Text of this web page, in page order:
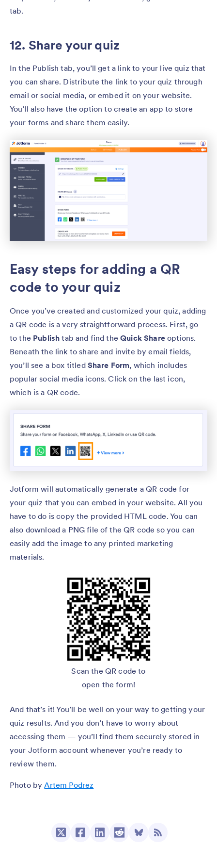
tab.
12. Share your quiz
In the Publish tab, you’ll get a link to your live quiz that
you can share. Distribute the link to your quiz through
email or social media, or embed it on your website.
You’ll also have the option to create an app to store
your forms and share them easily.
Easy steps for adding a QR
code to your quiz
Once you’ve created and customized your quiz, adding
a QR code is a very straightforward process. First, go
to the Publish tab and find theQuick Shareoptions.
Beneath the link to share and invite by email fields,
you’ll see a box titled Share Form, which includes
popular social media icons. Click on the last icon,
which is a QR code.
Jotform will automatically generate a QR code for
your quiz that you can embed in your website. All you
have to do is copy the provided HTML code. You can
also download a PNG file of the QR code so you can
easily add the image to any printed marketing
materials.
Scan the QR code to
open the form!
And that’s it! You’ll be well on your way to getting your
quiz results. And you don’t have to worry about
accessing them — you’ll find them securely stored in
your Jotform account whenever you’re ready to
review them.
Photo byArtem Podrez